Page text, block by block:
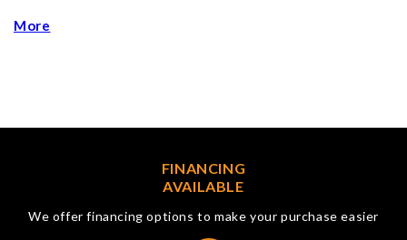
More
FINANCING
AVAILABLE
We offer financing options to make your purchase easier